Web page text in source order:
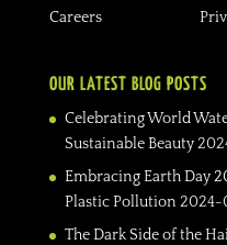
Careers
OUR LATEST BLOG POSTS
Celebrating World
Sustainable Beauty
Embracing Earth Day
Plastic Pollution 2024-
The Dark Side of the